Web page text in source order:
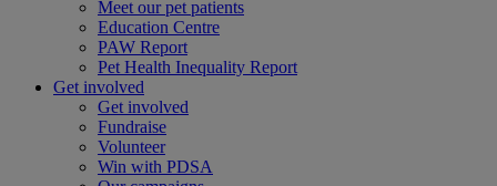
Meet our pet patients
Education Centre
PAW Report
Pet Health Inequality Report
Get involved
Get involved
Fundraise
Volunteer
Win with PDSA